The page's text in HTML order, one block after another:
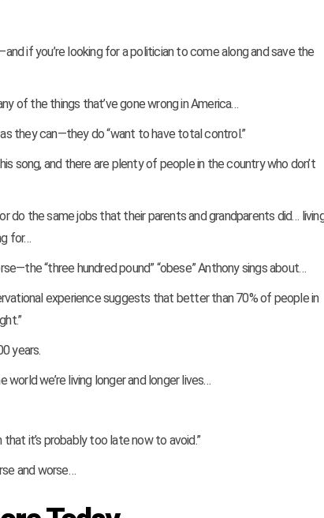
if you’re looking for a politician to come along and save the
of the things that’ve gone wrong in America…
they can—they do “want to have total control.”
song, and there are plenty of people in the country who don’t
do the same jobs that their parents and grandparents did…
for…
“three hundred pound” “obese” Anthony sings about…
experience suggests that better than 70% of people in
years.
we’re living longer and longer lives…
it’s probably too late now to avoid.”
and worse…